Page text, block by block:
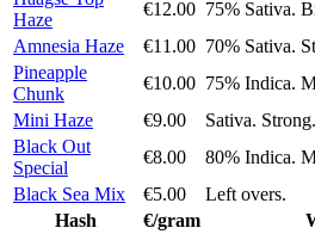
Haze
€12.00 75% Sativa.
Amnesia Haze
€11.00 70% Sativa.
Pineapple
Chunk
€10.00 75% Indica.
Mini Haze
€9.00
Sativa.
Black Out
Special
€8.00
80% Indica.
Black Sea Mix
€5.00
Left overs.
Hash
€/gram